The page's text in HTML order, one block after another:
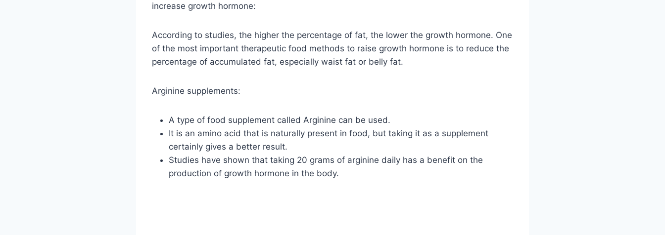
increase growth hormone:
According to studies, the higher the percentage of fat, the lower the growth hormone. One
of the most important therapeutic food methods to raise growth hormone is to reduce the
percentage of accumulated fat, especially waist fat or belly fat.
Arginine supplements:
A type of food supplement called Arginine can be used.
It is an amino acid that is naturally present in food, but taking it as a supplement
certainly gives a better result.
Studies have shown that taking 20 grams of arginine daily has a benefit on the
production of growth hormone in the body.